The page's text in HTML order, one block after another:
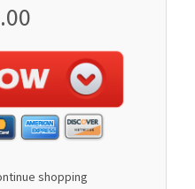
shopping